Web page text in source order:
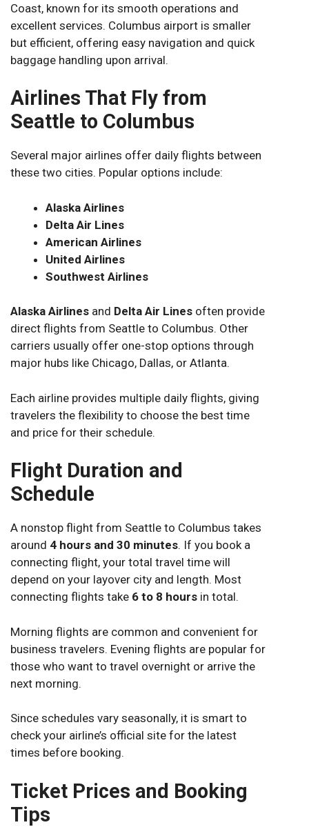
Coast, known for its smooth operations and
excellent services. Columbus airport is smaller
but efficient, offering easy navigation and quick
baggage handling upon arrival.
Airlines That Fly from
Seattle to Columbus
Several major airlines offer daily flights between
these two cities. Popular options include:
Alaska Airlines
Delta Air Lines
American Airlines
United Airlines
Southwest Airlines
Alaska Airlines and Delta Air Lines often provide
direct flights from Seattle to Columbus. Other
carriers usually offer one-stop options through
major hubs like Chicago, Dallas, or Atlanta.
Each airline provides multiple daily flights, giving
travelers the flexibility to choose the best time
and price for their schedule.
Flight Duration and
Schedule
A nonstop flight from Seattle to Columbus takes
around 4 hours and 30 minutes. If you book a
connecting flight, your total travel time will
depend on your layover city and length. Most
connecting flights take 6 to 8 hours in total.
Morning flights are common and convenient for
business travelers. Evening flights are popular for
those who want to travel overnight or arrive the
next morning.
Since schedules vary seasonally, it is smart to
check your airline’s official site for the latest
times before booking.
Ticket Prices and Booking
Tips